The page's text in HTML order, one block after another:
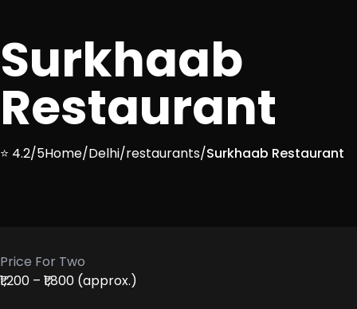
Surkhaab
Restaurant
⭐ 4.2/5Home/Delhi/restaurants/Surkhaab Restaurant
Price For Two
₹1,200 – ₹1,800 (approx.)